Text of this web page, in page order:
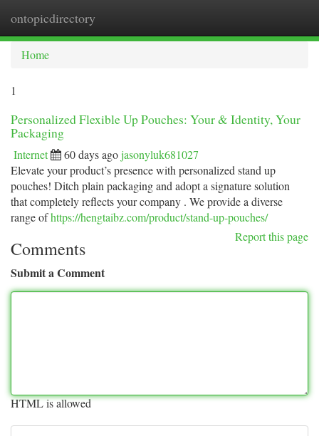
ontopicdirectory
Home
1
Personalized Flexible Up Pouches: Your & Identity, Your
Packaging
Internet 60 days ago jasonyluk681027
Elevate your product’s presence with personalized stand up
pouches! Ditch plain packaging and adopt a signature solution
that completely reflects your company . We provide a diverse
range ofhttps://hengtaibz.com/product/stand-up-pouches/
Report this page
Comments
Submit a Comment
HTML is allowed